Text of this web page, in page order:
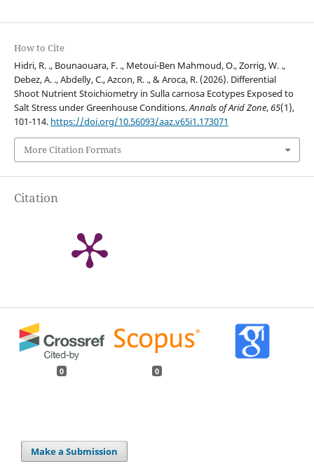
How to Cite
Hidri, R. ., Bounaouara, F. ., Metoui-Ben Mahmoud, O., Zorrig, W. .,
Debez, A. ., Abdelly, C., Azcon, R. ., & Aroca, R. (2026). Differential
Shoot Nutrient Stoichiometry in Sulla carnosa Ecotypes Exposed to
Salt Stress under Greenhouse Conditions.Annals of Arid Zone,65(1),
101-114. https://doi.org/10.56093/aaz.v65i1.173071
More Citation Formats
Citation
0 0
Make a Submission